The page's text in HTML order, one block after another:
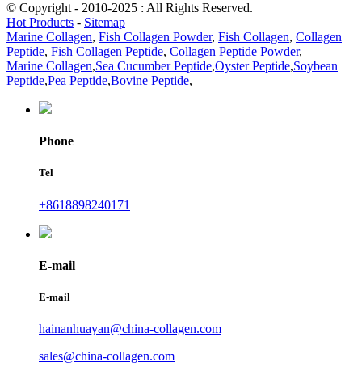
© Copyright - 2010-2025 : All Rights Reserved.
Hot Products - Sitemap
Marine Collagen, Fish Collagen Powder, Fish Collagen, Collagen
Peptide, Fish Collagen Peptide, Collagen Peptide Powder,
Marine Collagen,Sea Cucumber Peptide,Oyster Peptide,Soybean
Peptide,Pea Peptide,Bovine Peptide,
Phone
Tel
+8618898240171
E-mail
E-mail
hainanhuayan@china-collagen.com
sales@china-collagen.com